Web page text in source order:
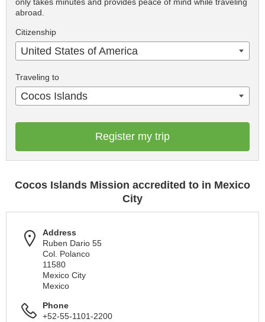
abroad.
Citizenship
United States of America
Traveling to
Cocos Islands
Register my trip
Cocos Islands Mission accredited to in Mexico
City
Address
Ruben Dario 55
Col. Polanco
11580
Mexico City
Mexico
Phone
+52-55-1101-2200